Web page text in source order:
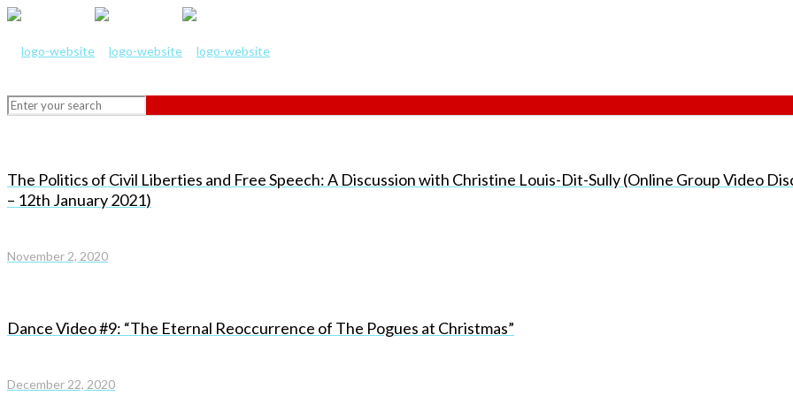
The Politics of Civil Liberties and Free Speech: A Discussion with Christine Louis-Dit-Sully (Online Group Video
– 12th January 2021)
November 2, 2020
Dance Video #9: “The Eternal Reoccurrence of The Pogues at Christmas”
December 22, 2020